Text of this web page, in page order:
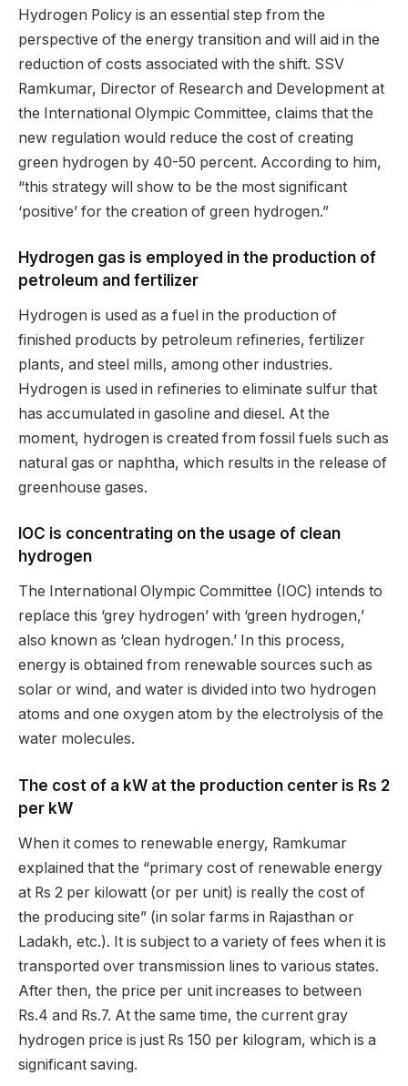
Hydrogen Policy is an essential step from the
perspective of the energy transition and will aid in the
reduction of costs associated with the shift. SSV
Ramkumar, Director of Research and Development at
the International Olympic Committee, claims that the
new regulation would reduce the cost of creating
green hydrogen by 40-50 percent. According to him,
“this strategy will show to be the most significant
‘positive’ for the creation of green hydrogen.”
Hydrogen gas is employed in the production of
petroleum and fertilizer
Hydrogen is used as a fuel in the production of
finished products by petroleum refineries, fertilizer
plants, and steel mills, among other industries.
Hydrogen is used in refineries to eliminate sulfur that
has accumulated in gasoline and diesel. At the
moment, hydrogen is created from fossil fuels such as
natural gas or naphtha, which results in the release of
greenhouse gases.
IOC is concentrating on the usage of clean
hydrogen
The International Olympic Committee (IOC) intends to
replace this ‘grey hydrogen’ with ‘green hydrogen,’
also known as ‘clean hydrogen.’ In this process,
energy is obtained from renewable sources such as
solar or wind, and water is divided into two hydrogen
atoms and one oxygen atom by the electrolysis of the
water molecules.
The cost of a kW at the production center is Rs 2
per kW
When it comes to renewable energy, Ramkumar
explained that the “primary cost of renewable energy
at Rs 2 per kilowatt (or per unit) is really the cost of
the producing site” (in solar farms in Rajasthan or
Ladakh, etc.). It is subject to a variety of fees when it is
transported over transmission lines to various states.
After then, the price per unit increases to between
Rs.4 and Rs.7. At the same time, the current gray
hydrogen price is just Rs 150 per kilogram, which is a
significant saving.